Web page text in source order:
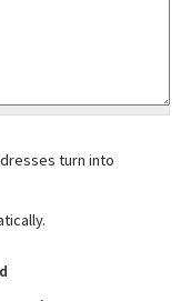
turn into